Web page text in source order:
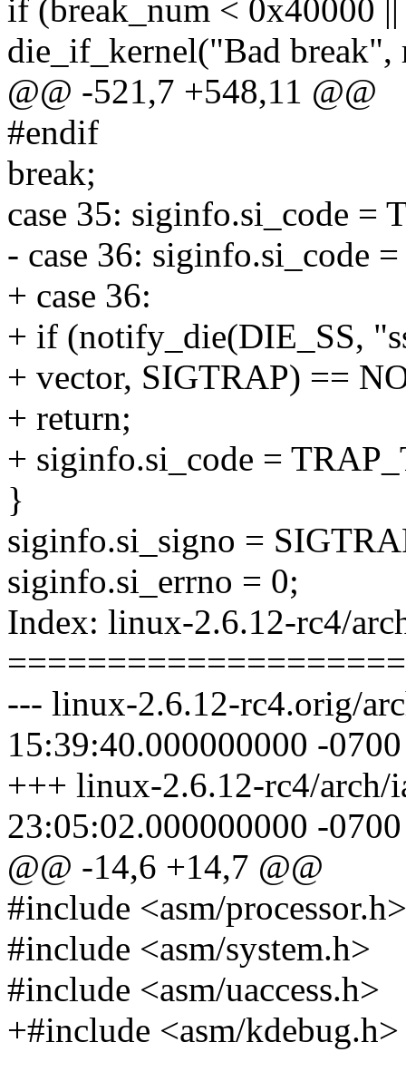
if (break_num < 0x40000
die_if_kernel("Bad break",
@@ -521,7 +548,11 @@
#endif
break;
case 35: siginfo.si_code =
- case 36: siginfo.si_code
+ case 36:
+ if (notify_die(DIE_SS,
+ vector, SIGTRAP) ==
+ return;
+ siginfo.si_code =
}
siginfo.si_signo =
siginfo.si_errno = 0;
Index: linux-2.6.12-rc4/
--- linux-2.6.12-rc4.orig/
15:39:40.000000000 -0700
+++ linux-2.6.12-rc4/arch/
23:05:02.000000000 -0700
@@ -14,6 +14,7 @@
#include <asm/processor.h>
#include <asm/system.h>
#include <asm/uaccess.h>
+#include <asm/kdebug.h>